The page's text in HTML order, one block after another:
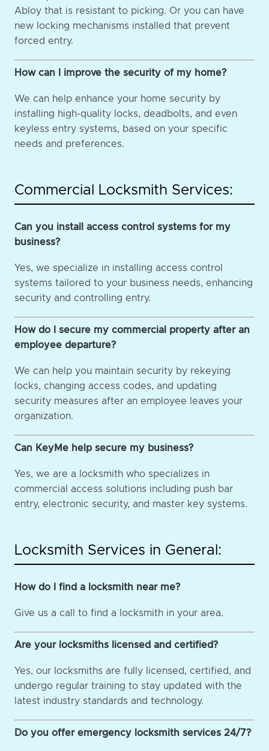
Abloy that is resistant to picking. Or you can have
new locking mechanisms installed that prevent
forced entry.
How can I improve the security of my home?
We can help enhance your home security by
installing high-quality locks, deadbolts, and even
keyless entry systems, based on your specific
needs and preferences.
Commercial Locksmith Services:
Can you install access control systems for my
business?
Yes, we specialize in installing access control
systems tailored to your business needs, enhancing
security and controlling entry.
How do I secure my commercial property after an
employee departure?
We can help you maintain security by rekeying
locks, changing access codes, and updating
security measures after an employee leaves your
organization.
Can KeyMe help secure my business?
Yes, we are a locksmith who specializes in
commercial access solutions including push bar
entry, electronic security, and master key systems.
Locksmith Services in General:
How do I find a locksmith near me?
Give us a call to find a locksmith in your area.
Are your locksmiths licensed and certified?
Yes, our locksmiths are fully licensed, certified, and
undergo regular training to stay updated with the
latest industry standards and technology.
Do you offer emergency locksmith services 24/7?